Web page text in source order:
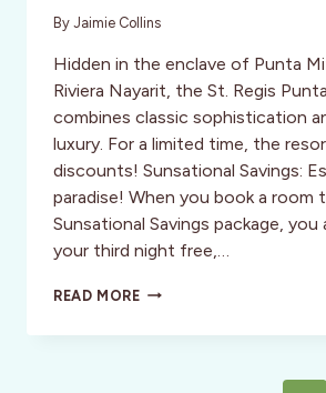
By Jaimie Collins
Hidden in the enclave of Punta
Riviera Nayarit, the St. Regis
combines classic sophistication
luxury. For a limited time, the
discounts! Sunsational Savings:
paradise! When you book a room
Sunsational Savings package,
your third night free,…
READ MORERIVIERA
DISCOUNTS